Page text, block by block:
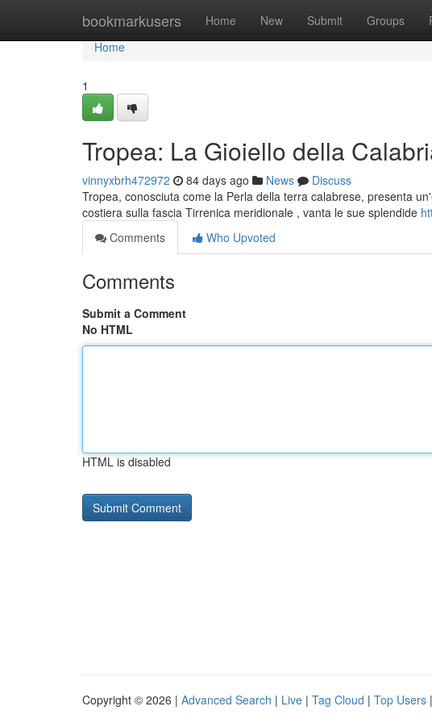
bookmarkusers Home New Submit Groups
Home
Home
1
Tropea: La Gioiello della
vinnyxbrh472972 84 days ago News
Discuss
Tropea, conosciuta come la Perla della terra calabrese, presenta
costiera sulla fascia Tirrenica meridionale , vanta le sue splendide
Comments
Who Upvoted
Comments
Submit a Comment
No HTML
HTML is disabled
Copyright © 2026 | Advanced Search | Live | Tag Cloud | Top Users